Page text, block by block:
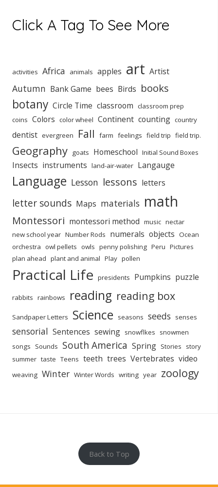
Click A Tag To See More
activities Africa animals apples art Artist
Autumn Bank Game bees Birds books
botany Circle Time classroom classroom prep
coins Colors color wheel Continent counting country
dentist evergreen Fall farm feelings field trip field trip.
Geography goats Homeschool Initial Sound Boxes
Insects instruments land-air-water Langauge
Language Lesson lessons letters
letter sounds Maps materials math
Montessori montessori method music nectar
new school year Number Rods numerals objects Ocean
orchestra owl pellets owls penny polishing Peru Pictures
plan ahead plant and animal Play pollen
Practical Life presidents Pumpkins puzzle
rabbits rainbows reading reading box
Sandpaper Letters Science seasons seeds senses
sensorial Sentences sewing snowflkes
snowmen
songs
Sounds South America Spring Stories
story
summer taste Teens teeth trees Vertebrates video
weaving Winter Winter Words writing year zoology
Back to Top